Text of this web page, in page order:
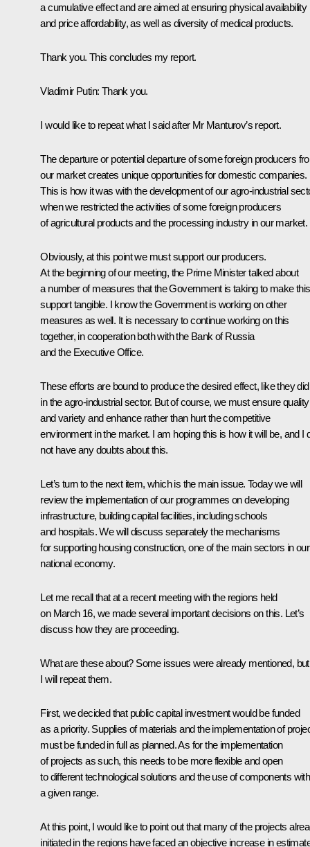
a cumulative effect and are aimed at ensuring physical availability
and price affordability, as well as diversity of medical products.
Thank you. This concludes my report.
Vladimir Putin: Thank you.
I would like to repeat what I said after Mr Manturov’s report.
The departure or potential departure of some foreign producers
our market creates unique opportunities for domestic companies.
This is how it was with the development of our agro-industrial
when we restricted the activities of some foreign producers
of agricultural products and the processing industry in our market.
Obviously, at this point we must support our producers.
At the beginning of our meeting, the Prime Minister talked about
a number of measures that the Government is taking to make this
support tangible. I know the Government is working on other
measures as well. It is necessary to continue working on this
together, in cooperation both with the Bank of Russia
and the Executive Office.
These efforts are bound to produce the desired effect, like they did
in the agro-industrial sector. But of course, we must ensure quality
and variety and enhance rather than hurt the competitive
environment in the market. I am hoping this is how it will be, and I
not have any doubts about this.
Let’s turn to the next item, which is the main issue. Today we will
review the implementation of our programmes on developing
infrastructure, building capital facilities, including schools
and hospitals. We will discuss separately the mechanisms
for supporting housing construction, one of the main sectors in our
national economy.
Let me recall that at a recent meeting with the regions held
on March 16, we made several important decisions on this. Let’s
discuss how they are proceeding.
What are these about? Some issues were already mentioned, but
I will repeat them.
First, we decided that public capital investment would be funded
as a priority. Supplies of materials and the implementation of
must be funded in full as planned. As for the implementation
of projects as such, this needs to be more flexible and open
to different technological solutions and the use of components
a given range.
At this point, I would like to point out that many of the projects
initiated in the regions have faced an objective increase in